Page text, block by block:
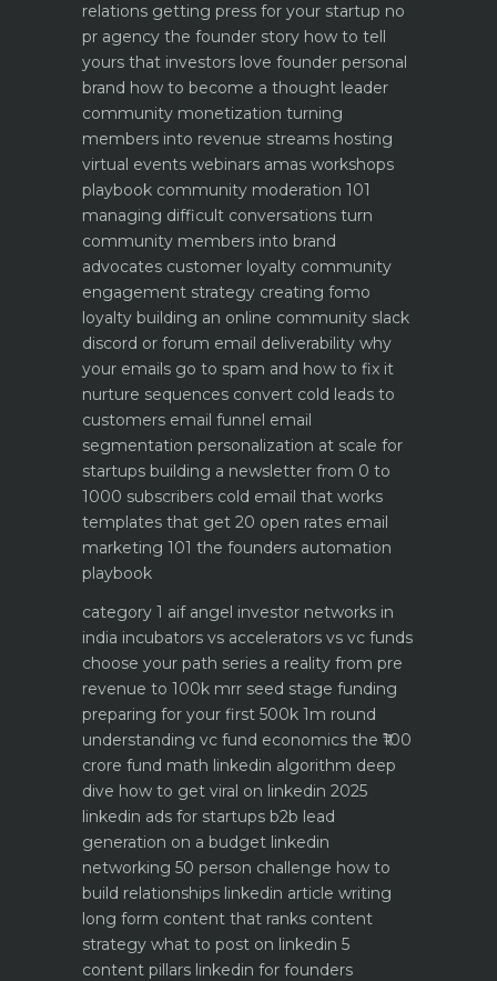
relations getting press for your startup no
pr agency the founder story how to tell
yours that investors love founder personal
brand how to become a thought leader
community monetization turning
members into revenue streams hosting
virtual events webinars amas workshops
playbook community moderation 101
managing difficult conversations turn
community members into brand
advocates customer loyalty community
engagement strategy creating fomo
loyalty building an online community slack
discord or forum email deliverability why
your emails go to spam and how to fix it
nurture sequences convert cold leads to
customers email funnel email
segmentation personalization at scale for
startups building a newsletter from 0 to
1000 subscribers cold email that works
templates that get 20 open rates email
marketing 101 the founders automation
playbook
category 1 aif angel investor networks in
india incubators vs accelerators vs vc funds
choose your path series a reality from pre
revenue to 100k mrr seed stage funding
preparing for your first 500k 1m round
understanding vc fund economics the ₹100
crore fund math linkedin algorithm deep
dive how to get viral on linkedin 2025
linkedin ads for startups b2b lead
generation on a budget linkedin
networking 50 person challenge how to
build relationships linkedin article writing
long form content that ranks content
strategy what to post on linkedin 5
content pillars linkedin for founders